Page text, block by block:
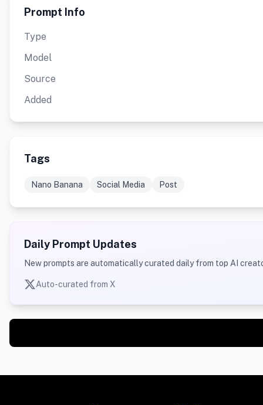
Prompt Info
Type
Model
Source
Added
Tags
Nano Banana Social Media Post
Daily Prompt Updates
New prompts are automatically curated daily from top AI
Auto-curated from X